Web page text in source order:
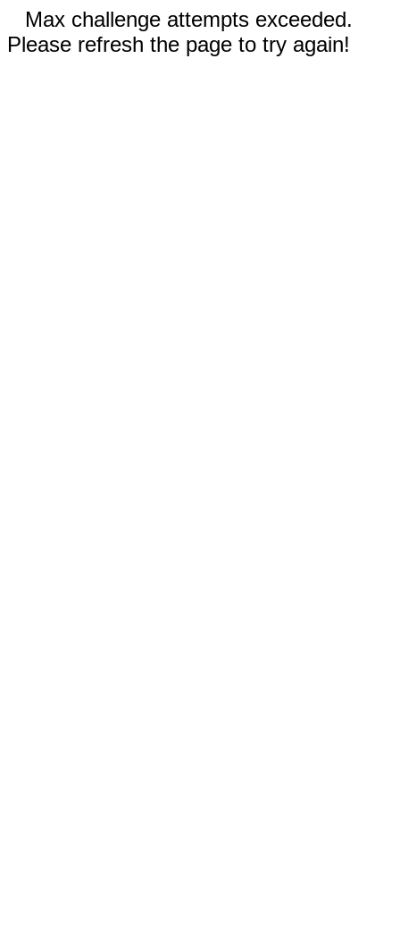
Max challenge attempts exceeded.
Please refresh the page to try again!